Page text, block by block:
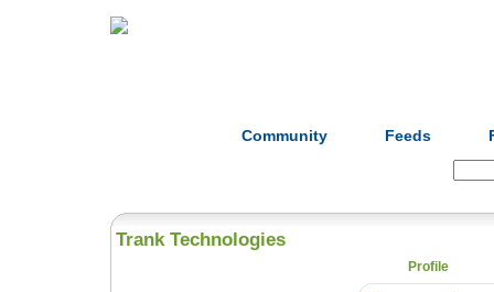
Community Feeds
Trank Technologies
Profile